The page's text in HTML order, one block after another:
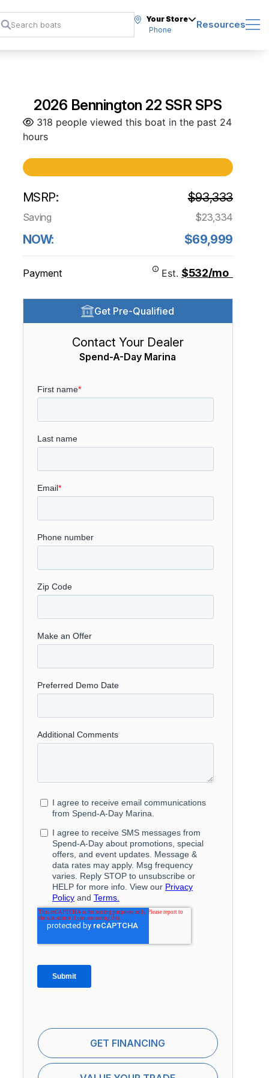
Your Store
Phone
Resources
2026 Bennington 22 SSR SPS
318 people viewed this boat in the past 24
hours
MSRP: $93,333
Saving $23,334
NOW: $69,999
Payment Est. $532/mo
Get Pre-Qualified
Contact Your Dealer
Spend-A-Day Marina
GET FINANCING